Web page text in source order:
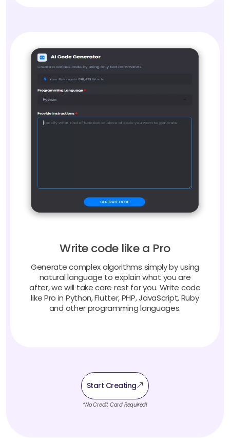
Write code like a Pro
Generate complex algorithms simply by using
natural language to explain what you are
after, we will take care rest for you. Write code
like Pro in Python, Flutter, PHP, JavaScript, Ruby
and other programming languages.
Start Creating
*No Credit Card Required!